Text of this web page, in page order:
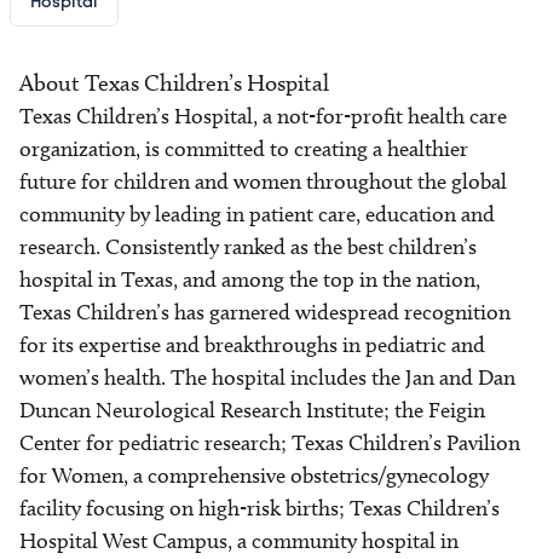
Hospital
About Texas Children’s Hospital
Texas Children’s Hospital, a not-for-profit health care
organization, is committed to creating a healthier
future for children and women throughout the global
community by leading in patient care, education and
research. Consistently ranked as the best children’s
hospital in Texas, and among the top in the nation,
Texas Children’s has garnered widespread recognition
for its expertise and breakthroughs in pediatric and
women’s health. The hospital includes the Jan and Dan
Duncan Neurological Research Institute; the Feigin
Center for pediatric research; Texas Children’s Pavilion
for Women, a comprehensive obstetrics/gynecology
facility focusing on high-risk births; Texas Children’s
Hospital West Campus, a community hospital in